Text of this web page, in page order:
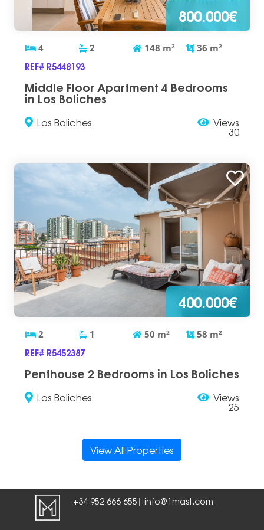
800.000€
4 2 148 m2 36 m2
REF# R5448193
Middle Floor Apartment 4 Bedrooms
in Los Boliches
Los Boliches Views
30
400.000€
2 1 50 m2 58 m2
REF# R5452387
Penthouse 2 Bedrooms in Los Boliches
Los Boliches Views
25
View All Properties
+34 952 666 655 | info@1mast.com